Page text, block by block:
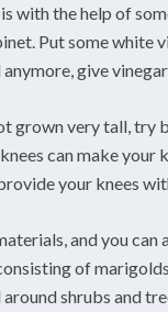
with the help of
Put some white
give
grown very tall, try
can make your
your knees
and you
of
shrubs and